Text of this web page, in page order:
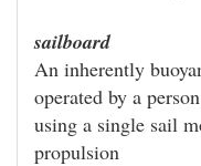
sailboard
An inherently
operated by a
using a single sail
propulsion